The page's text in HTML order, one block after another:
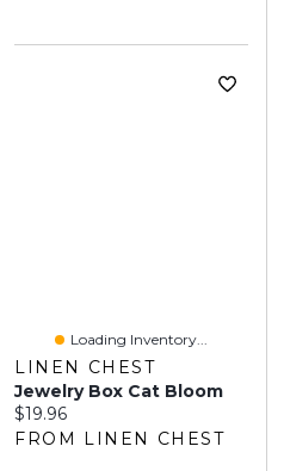
Loading Inventory...
LINEN CHEST
Jewelry Box Cat Bloom
Current price:
$19.96
FROM LINEN CHEST